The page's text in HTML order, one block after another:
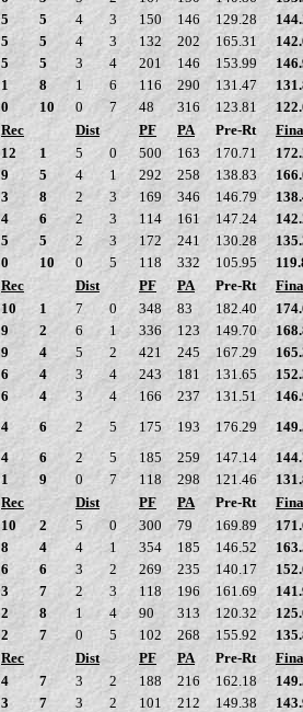
5 5 4 3 150 146 129.28
5 5 4 3 132 202 165.31
5 5 3 4 201 146 153.99
1 8 1 6 116 290 131.47
0 10 0 7 48 316 123.81
Rec Dist PF PA Pre-Rt
12 1 5 0 500 163 170.71
9 5 4 1 292 258 138.83
3 8 2 3 169 346 146.79
4 6 2 3 114 161 147.24
5 5 2 3 172 241 130.28
0 10 0 5 118 332 105.95
Rec Dist PF PA Pre-Rt
10 1 7 0 348 83 182.40
9 2 6 1 336 123 149.70
9 4 5 2 421 245 167.29
6 4 3 4 243 181 131.65
6 4 3 4 166 237 131.51
4 6 2 5 175 193 176.29
4 6 2 5 185 259 147.14
1 9 0 7 118 298 121.46
Rec Dist PF PA Pre-Rt
10 2 5 0 300 79 169.89
8 4 4 1 354 185 146.52
6 6 3 2 269 235 140.17
3 7 2 3 118 196 161.69
2 8 1 4 90 313 120.32
2 7 0 5 102 268 155.92
Rec Dist PF PA Pre-Rt
4 7 3 2 188 216 162.18
3 7 3 2 101 212 149.38